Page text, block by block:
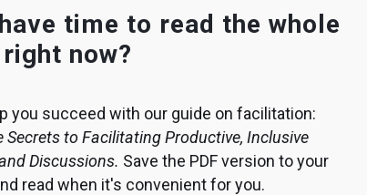
time to read the whole
now?
you succeed with our guide on facilitation:
Secrets to Facilitating Productive, Inclusive
Discussions. Save the PDF version to your
read when it's convenient for you.